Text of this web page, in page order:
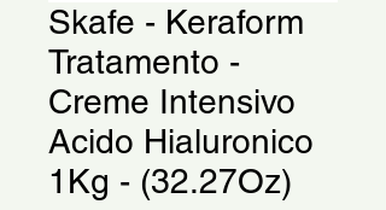
Skafe - Keraform
Tratamento -
Creme Intensivo
Acido Hialuronico
1Kg - (32.27Oz)